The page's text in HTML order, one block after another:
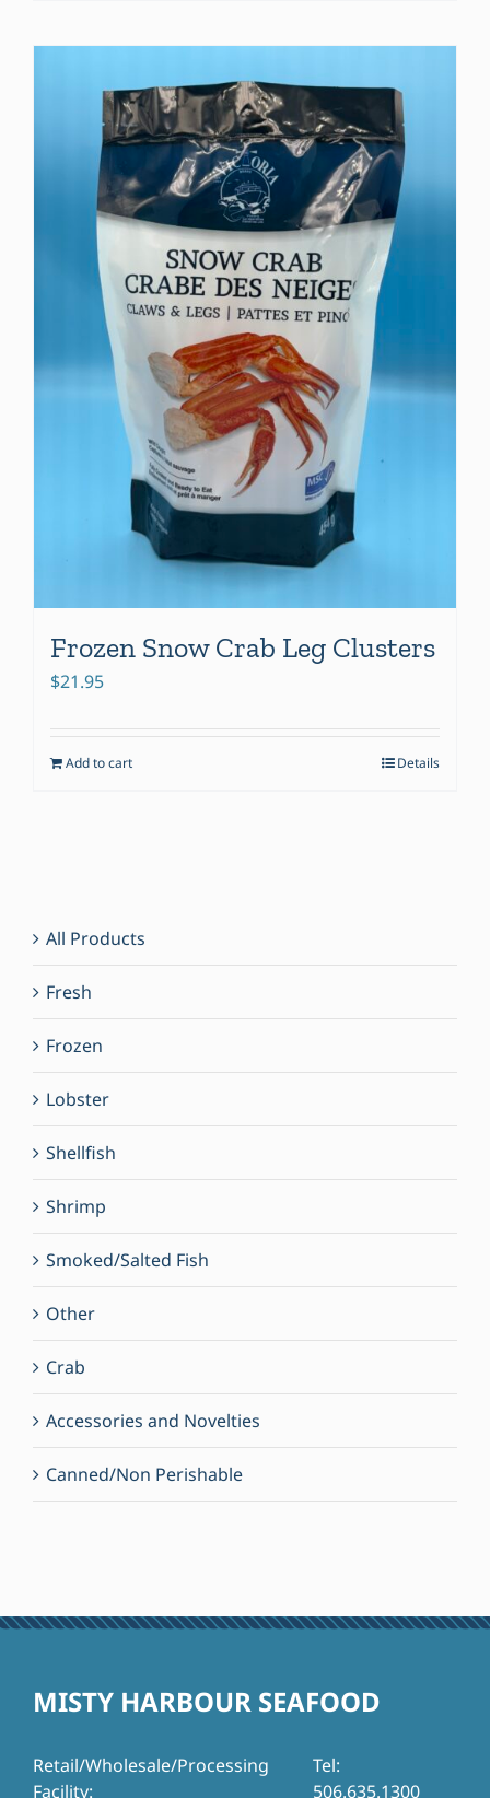
Frozen Snow Crab Leg Clusters
$21.95
Add to cart Details
All Products
Fresh
Frozen
Lobster
Shellfish
Shrimp
Smoked/Salted Fish
Other
Crab
Accessories and Novelties
Canned/Non Perishable
MISTY HARBOUR SEAFOOD
Retail/Wholesale/Processing
Facility:
Tel:
506.635.1300